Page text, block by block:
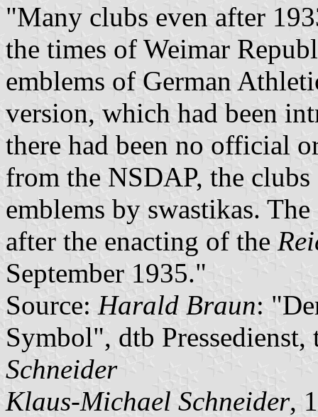
"Many clubs even after
the times of Weimar
emblems of German
version, which had been
there had been no official
from the NSDAP, the clubs
emblems by swastikas.
after the enacting of the
September 1935."
Source: Harald Braun:
Symbol", dtb
Schneider
Klaus-Michael Schneider,